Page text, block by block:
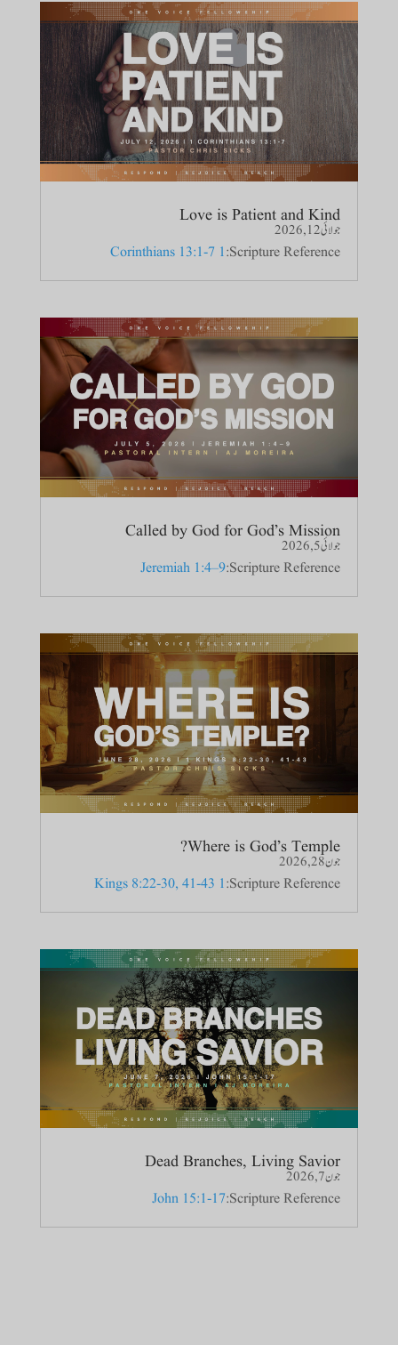
Love is Patient and Kind
جولائی 12, 2026
Scripture Reference:
1 Corinthians 13:1-7
Called by God for God’s Mission
جولائی 5, 2026
Scripture Reference:
Jeremiah 1:4–9
Where is God’s Temple?
جون 28, 2026
Scripture Reference:
1 Kings 8:22-30, 41-43
Dead Branches, Living Savior
جون 7, 2026
Scripture Reference:
John 15:1-17